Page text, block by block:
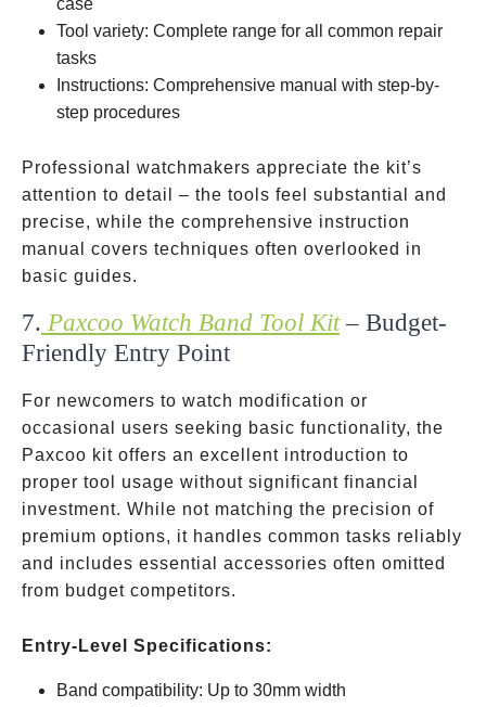
case
Tool variety: Complete range for all common repair
tasks
Instructions: Comprehensive manual with step-by-
step procedures
Professional watchmakers appreciate the kit’s
attention to detail – the tools feel substantial and
precise, while the comprehensive instruction
manual covers techniques often overlooked in
basic guides.
7. Paxcoo Watch Band Tool Kit– Budget-
Friendly Entry Point
For newcomers to watch modification or
occasional users seeking basic functionality, the
Paxcoo kit offers an excellent introduction to
proper tool usage without significant financial
investment. While not matching the precision of
premium options, it handles common tasks reliably
and includes essential accessories often omitted
from budget competitors.
Entry-Level Specifications:
Band compatibility: Up to 30mm width